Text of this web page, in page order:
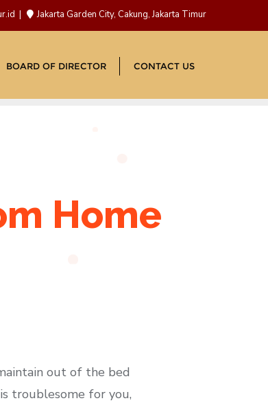
Jakarta Garden City, Cakung, Jakarta Timur
BOARD OF DIRECTOR CONTACT US
Home
out of the bed
troublesome for you,